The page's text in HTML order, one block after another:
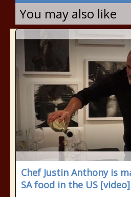
You may also like
Chef Justin Anthony is
SA food in the US [video]